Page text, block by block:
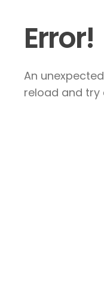
Error!
An
reload and